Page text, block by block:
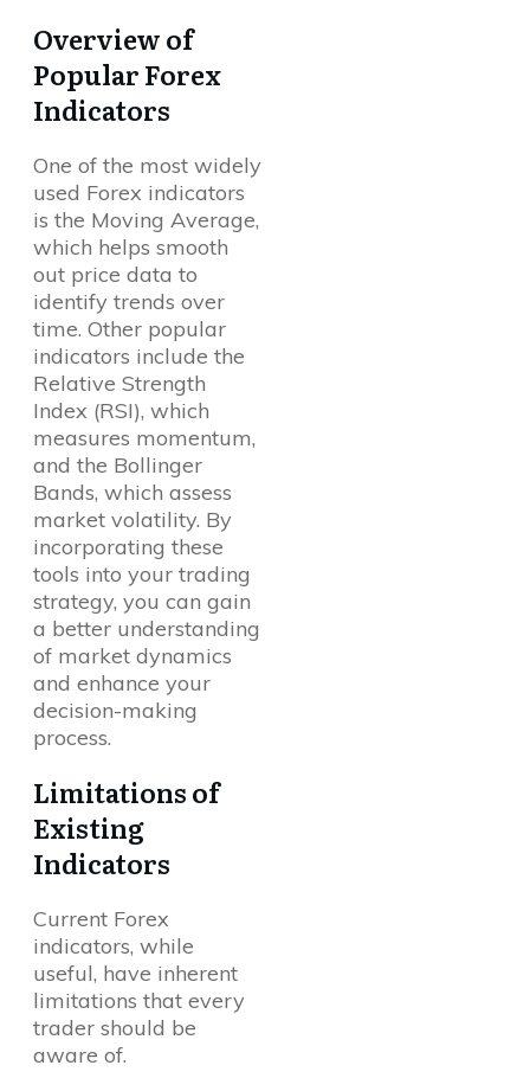
Overview of
Popular Forex
Indicators
One of the most widely
used Forex indicators
is the Moving Average,
which helps smooth
out price data to
identify trends over
time. Other popular
indicators include the
Relative Strength
Index (RSI), which
measures momentum,
and the Bollinger
Bands, which assess
market volatility. By
incorporating these
tools into your trading
strategy, you can gain
a better understanding
of market dynamics
and enhance your
decision-making
process.
Limitations of
Existing
Indicators
Current Forex
indicators, while
useful, have inherent
limitations that every
trader should be
aware of.